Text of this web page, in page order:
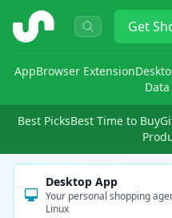
ShopSavvy Get
AppBrowser Extension
Data
Best PicksBest Time to Buy
Desktop App
Your personal shopping
Linux